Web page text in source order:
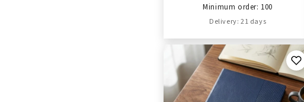
Minimum order: 100
Delivery: 21 days